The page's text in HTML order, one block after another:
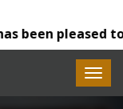
pleased to